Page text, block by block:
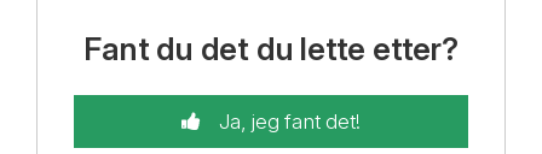
Fant du det du lette etter?
Ja, jeg fant det!